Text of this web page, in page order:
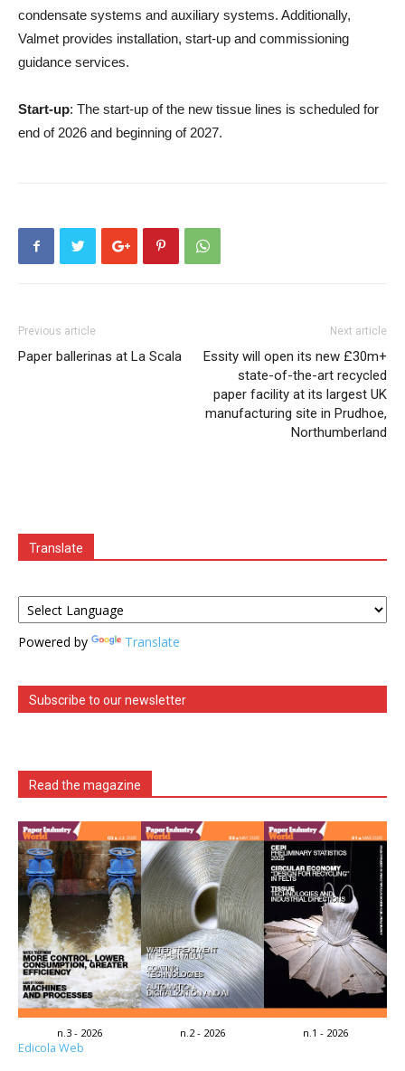
condensate systems and auxiliary systems. Additionally,
Valmet provides installation, start-up and commissioning
guidance services.
Start-up: The start-up of the new tissue lines is scheduled for
end of 2026 and beginning of 2027.
Previous article
Paper ballerinas at La Scala
Next article
Essity will open its new £30m+
state-of-the-art recycled
paper facility at its largest UK
manufacturing site in Prudhoe,
Northumberland
Translate
Powered by Translate
Subscribe to our newsletter
Read the magazine
n.3 - 2026 n.2 - 2026 n.1 - 2026
Edicola Web